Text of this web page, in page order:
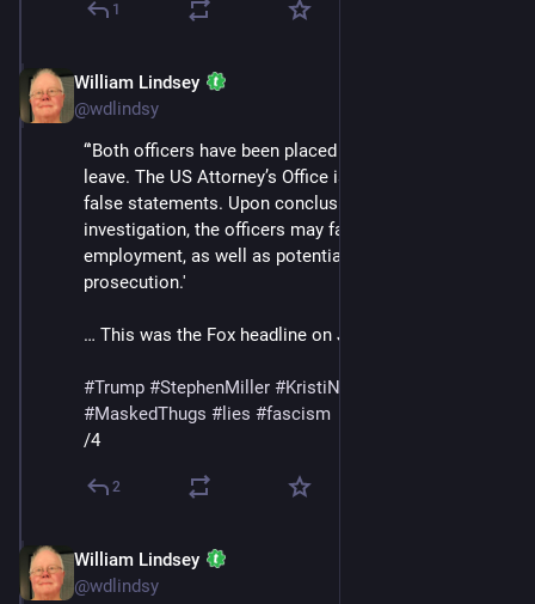
1
William Lindsey
@wdlindsy
“'Both officers have been placed on administrative
leave. The US Attorney’s Office is investigating these
false statements. Upon conclusion of the
investigation, the officers may face termination of
employment, as well as potential criminal
prosecution.'
… This was the Fox headline on Jan 15:"
#Trump #StephenMiller #KristiNoem
#MaskedThugs # lies #fascism
/4
2
William Lindsey
@wdlindsy